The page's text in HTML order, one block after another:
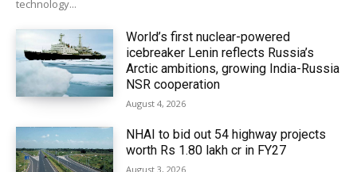
technology...
World’s first nuclear-powered
icebreaker Lenin reflects Russia’s
Arctic ambitions, growing India-Russia
NSR cooperation
August 4, 2026
NHAI to bid out 54 highway projects
worth Rs 1.80 lakh cr in FY27
August 3, 2026